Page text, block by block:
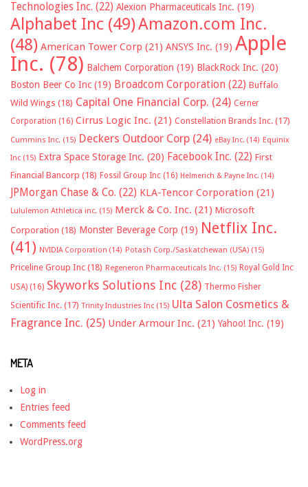
Technologies Inc. (22) Alexion Pharmaceuticals Inc. (19)
Alphabet Inc (49)Amazon.com Inc.
(48) American Tower Corp (21) ANSYS Inc. (19) Apple
Inc. (78) Balchem Corporation (19) BlackRock Inc. (20)
Boston Beer Co Inc (19) Broadcom Corporation (22) Buffalo
Wild Wings (18) Capital One Financial Corp. (24) Cerner
Corporation (16) Cirrus Logic Inc. (21) Constellation Brands Inc. (17)
Cummins Inc. (15) Deckers Outdoor Corp (24) eBay Inc. (14) Equinix
Inc (15) Extra Space Storage Inc. (20) Facebook Inc. (22) First
Financial Bancorp (18) Fossil Group Inc (16) Helmerich & Payne Inc. (14)
JPMorgan Chase & Co. (22) KLA-Tencor Corporation (21)
Lululemon Athletica inc. (15) Merck & Co. Inc. (21) Microsoft
Corporation (18) Monster Beverage Corp (19) Netflix Inc.
(41) NVIDIA Corporation (14) Potash Corp./Saskatchewan (USA) (15)
Priceline Group Inc (18) Regeneron Pharmaceuticals Inc. (15) Royal Gold Inc
USA) (16) Skyworks Solutions Inc (28) Thermo Fisher
Scientific Inc. (17) Trinity Industries Inc (15) Ulta Salon Cosmetics &
Fragrance Inc. (25) Under Armour Inc. (21) Yahoo! Inc. (19)
META
Log in
Entries feed
Comments feed
WordPress.org